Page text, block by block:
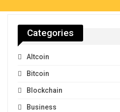
Categories
Altcoin
Bitcoin
Blockchain
Business